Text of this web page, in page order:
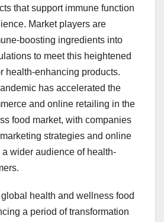
that support immune function
Market players are
boosting ingredients into
to meet this heightened
health-enhancing products.
has accelerated the
and online retailing in the
food market, with companies
strategies and online
a wider audience of health-
global health and wellness food
a period of transformation